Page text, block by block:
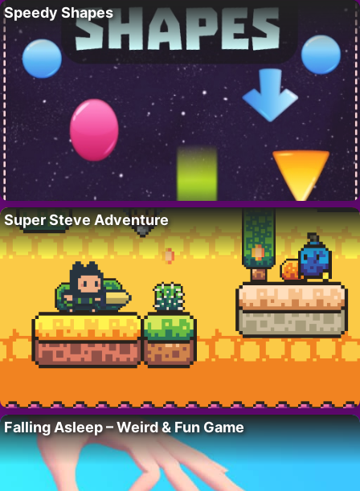
Speedy Shapes
Super Steve Adventure
Falling Asleep – Weird & Fun Game